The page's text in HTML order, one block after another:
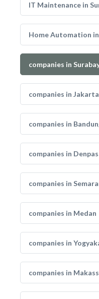
IT Maintenance in
Home Automation in
companies in
companies in Jakarta
companies in
companies in
companies in
companies in Medan
companies in
companies in